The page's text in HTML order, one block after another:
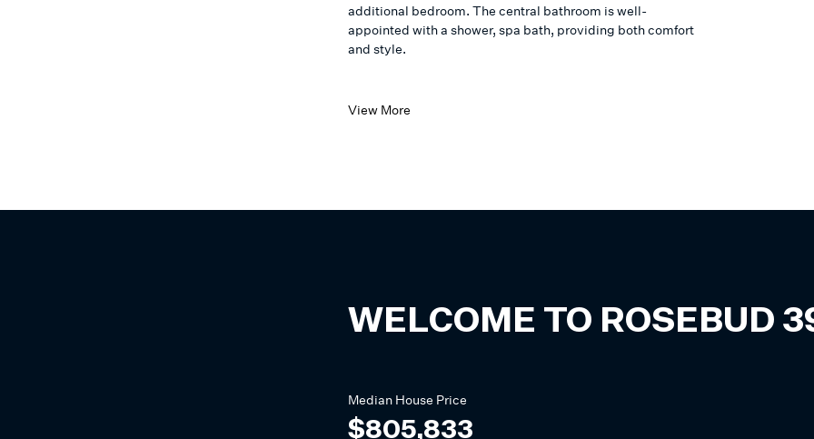
additional bedroom. The central bathroom is well-
appointed with a shower, spa bath, providing both comfort
and style.
View More
WELCOME TO ROSEBUD
Median House Price
$805,833